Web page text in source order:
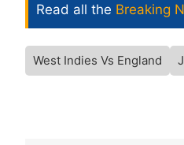
Read all the Breaking
West Indies Vs England